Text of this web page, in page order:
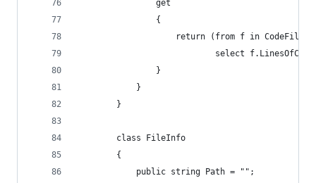
                get
                {
                    return (from f in CodeFiles
select
                }
            }
        }
        class FileInfo
        {
            public string Path = "";